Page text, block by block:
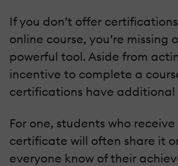
If you don’t offer
online course, you’re missing
powerful tool. Aside from
incentive to complete a
certifications have additional
For one, students who
certificate will often share it
everyone know of their